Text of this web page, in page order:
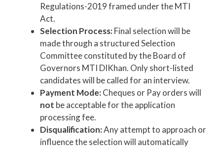
Regulations-2019 framed under the MTI
Act.
Selection Process:Final selection will be
made through a structured Selection
Committee constituted by the Board of
Governors MTI DIKhan. Only short-listed
candidates will be called for an interview.
Payment Mode:Cheques or Pay orders will
not be acceptable for the application
processing fee.
Disqualification:Any attempt to approach or
influence the selection will automatically